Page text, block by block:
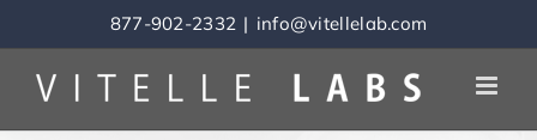
to
content
877-902-2332 | info@vitellelab.com